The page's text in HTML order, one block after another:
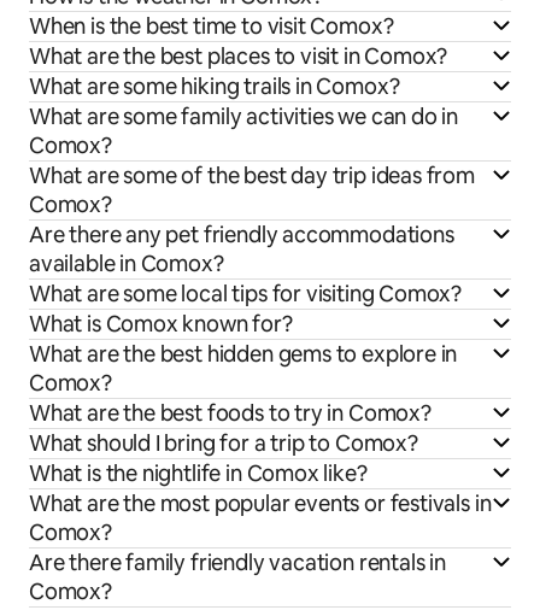
When is the best time to visit Comox?
What are the best places to visit in Comox?
What are some hiking trails in Comox?
What are some family activities we can do in
Comox?
What are some of the best day trip ideas from
Comox?
Are there any pet friendly accommodations
available in Comox?
What are some local tips for visiting Comox?
What is Comox known for?
What are the best hidden gems to explore in
Comox?
What are the best foods to try in Comox?
What should I bring for a trip to Comox?
What is the nightlife in Comox like?
What are the most popular events or festivals in
Comox?
Are there family friendly vacation rentals in
Comox?